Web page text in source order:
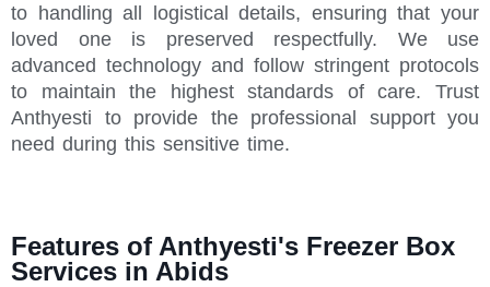
to handling all logistical details, ensuring that your
loved one is preserved respectfully. We use
advanced technology and follow stringent protocols
to maintain the highest standards of care. Trust
Anthyesti to provide the professional support you
need during this sensitive time.
Features of Anthyesti's Freezer Box
Services in Abids